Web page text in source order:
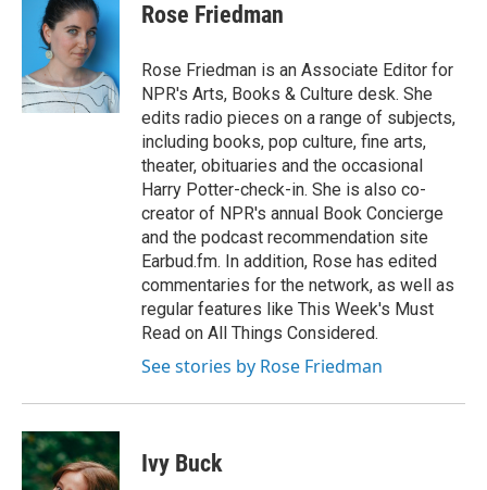
Rose Friedman
Rose Friedman is an Associate Editor for
NPR's Arts, Books & Culture desk. She
edits radio pieces on a range of subjects,
including books, pop culture, fine arts,
theater, obituaries and the occasional
Harry Potter-check-in. She is also co-
creator of NPR's annual Book Concierge
and the podcast recommendation site
Earbud.fm. In addition, Rose has edited
commentaries for the network, as well as
regular features like This Week's Must
Read on All Things Considered.
See stories by Rose Friedman
Ivy Buck